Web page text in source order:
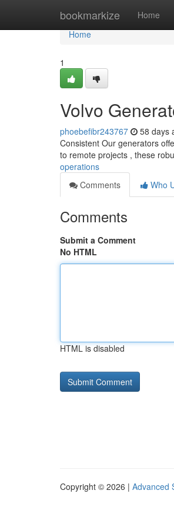
bookmarkize Home
Home
Home
1
Volvo
phoebefibr243767 58 days
Consistent Our generators
to remote projects , these
operations
Comments
Who
Comments
Submit a Comment
No HTML
HTML is disabled
Copyright © 2026 | Advanced